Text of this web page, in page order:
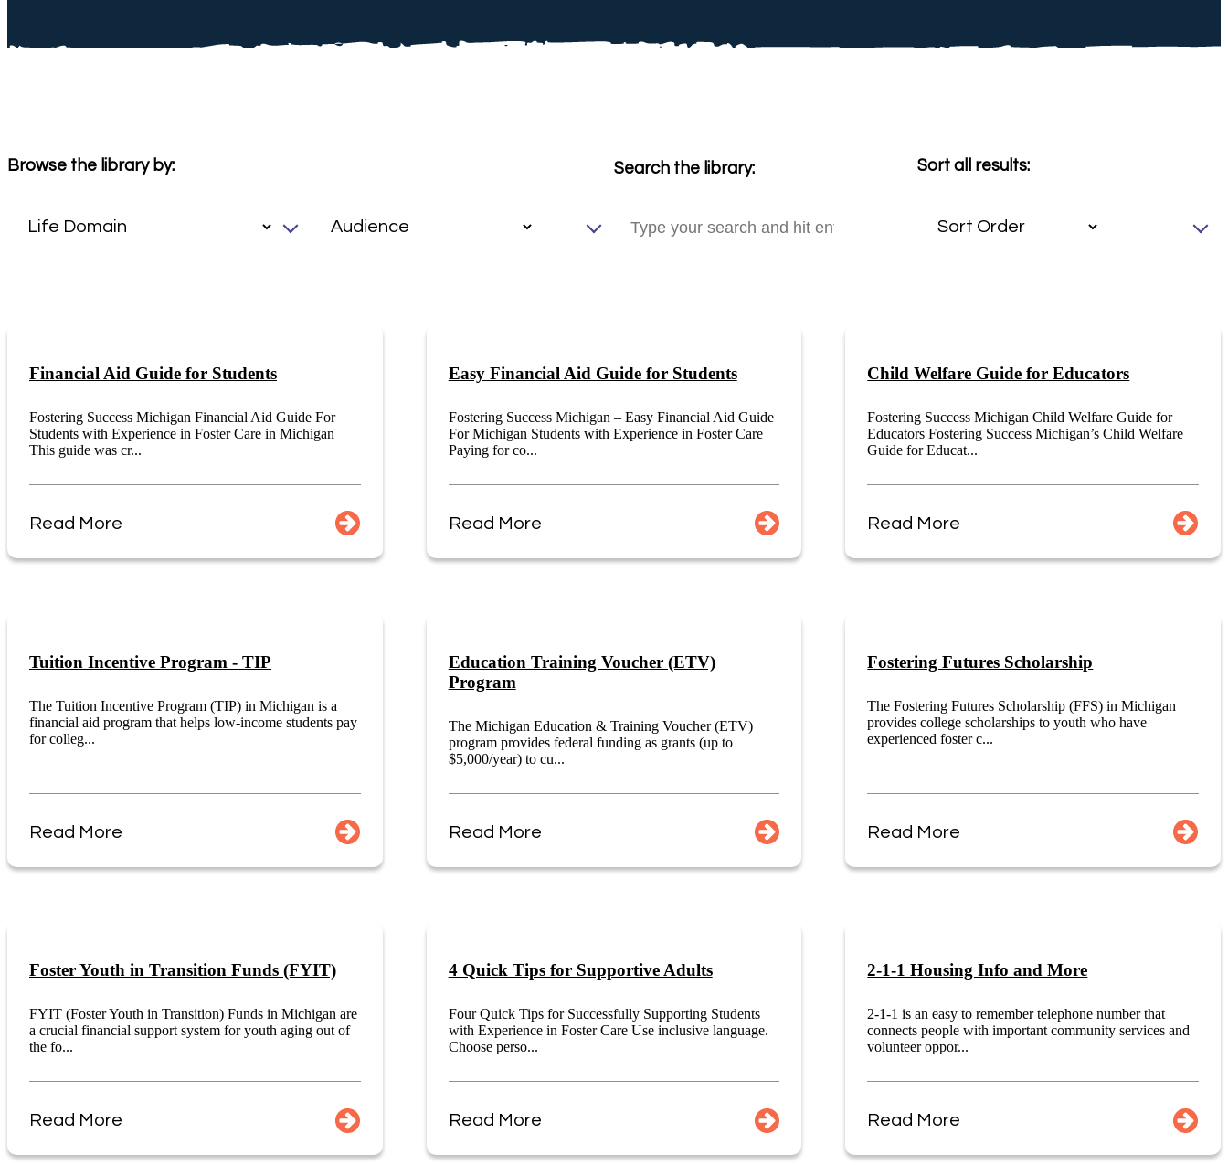
Browse the library by: Search the library: Sort all results:
Financial Aid Guide for Students
Fostering Success Michigan Financial Aid Guide For
Students with Experience in Foster Care in Michigan
This guide was cr...
Read More
Easy Financial Aid Guide for Students
Fostering Success Michigan – Easy Financial Aid Guide
For Michigan Students with Experience in Foster Care
Paying for co...
Read More
Child Welfare Guide for Educators
Fostering Success Michigan Child Welfare Guide for
Educators Fostering Success Michigan’s Child Welfare
Guide for Educat...
Read More
Tuition Incentive Program - TIP
The Tuition Incentive Program (TIP) in Michigan is a
financial aid program that helps low-income students pay
for colleg...
Read More
Education Training Voucher (ETV)
Program
The Michigan Education & Training Voucher (ETV)
program provides federal funding as grants (up to
$5,000/year) to cu...
Read More
Fostering Futures Scholarship
The Fostering Futures Scholarship (FFS) in Michigan
provides college scholarships to youth who have
experienced foster c...
Read More
Foster Youth in Transition Funds (FYIT)
FYIT (Foster Youth in Transition) Funds in Michigan are
a crucial financial support system for youth aging out of
the fo...
Read More
4 Quick Tips for Supportive Adults
Four Quick Tips for Successfully Supporting Students
with Experience in Foster Care Use inclusive language.
Choose perso...
Read More
2-1-1 Housing Info and More
2-1-1 is an easy to remember telephone number that
connects people with important community services and
volunteer oppor...
Read More